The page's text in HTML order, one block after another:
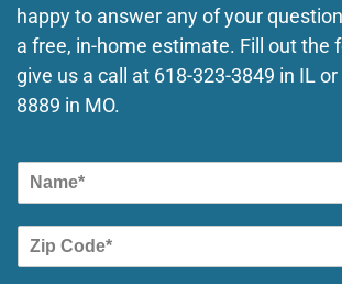
happy to answer any of your
a free, in-home estimate. Fill out the
give us a call at 618-323-3849 in IL or
8889 in MO.